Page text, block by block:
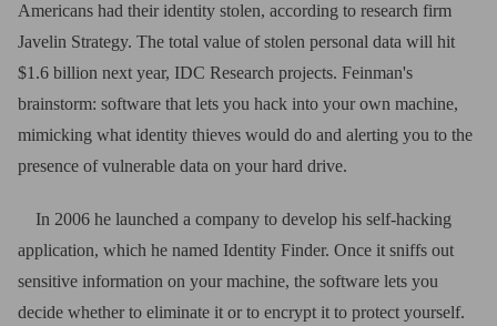
Americans had their identity stolen, according to research firm
Javelin Strategy. The total value of stolen personal data will hit
$1.6 billion next year, IDC Research projects. Feinman's
brainstorm: software that lets you hack into your own machine,
mimicking what identity thieves would do and alerting you to the
presence of vulnerable data on your hard drive.
In 2006 he launched a company to develop his self-hacking
application, which he named Identity Finder. Once it sniffs out
sensitive information on your machine, the software lets you
decide whether to eliminate it or to encrypt it to protect yourself.